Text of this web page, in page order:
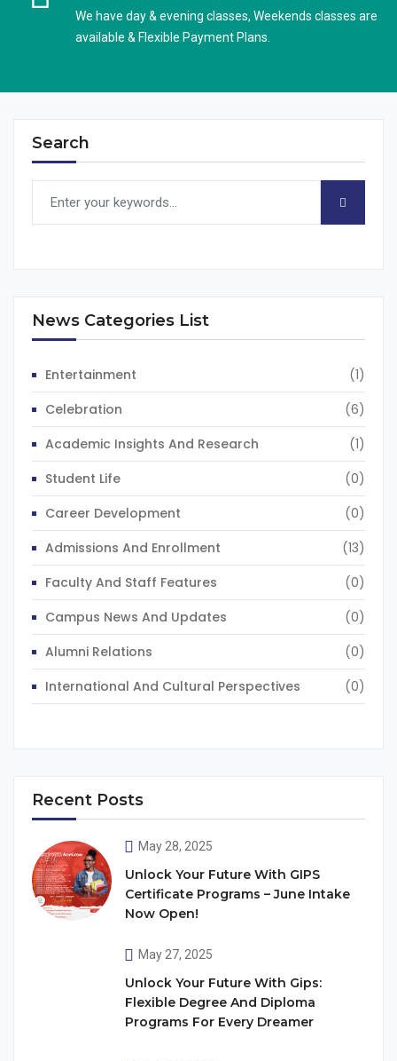
We have day & evening classes, Weekends classes are
available & Flexible Payment Plans.
Search
News Categories List
Entertainment
(1)
Celebration
(6)
Academic Insights And Research
(1)
Student Life
(0)
Career Development
(0)
Admissions And Enrollment
(13)
Faculty And Staff Features
(0)
Campus News And Updates
(0)
Alumni Relations
(0)
International And Cultural Perspectives
(0)
Recent Posts
May 28, 2025
Unlock Your Future With GIPS
Certificate Programs – June Intake
Now Open!
May 27, 2025
Unlock Your Future With Gips:
Flexible Degree And Diploma
Programs For Every Dreamer